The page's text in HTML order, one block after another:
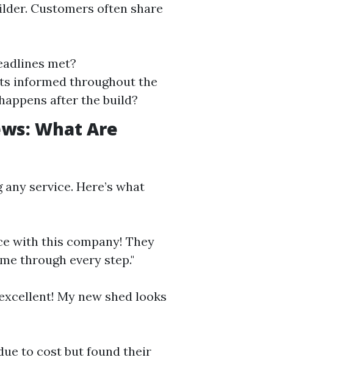
Customers often share
met?
informed throughout the
after the build?
What Are
service. Here’s what
with this company! They
through every step."
My new shed looks
to cost but found their